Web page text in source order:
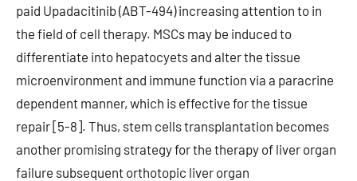
paid Upadacitinib (ABT-494) increasing attention to in
the field of cell therapy. MSCs may be induced to
differentiate into hepatocyets and alter the tissue
microenvironment and immune function via a paracrine
dependent manner, which is effective for the tissue
repair [5-8]. Thus, stem cells transplantation becomes
another promising strategy for the therapy of liver organ
failure subsequent orthotopic liver organ